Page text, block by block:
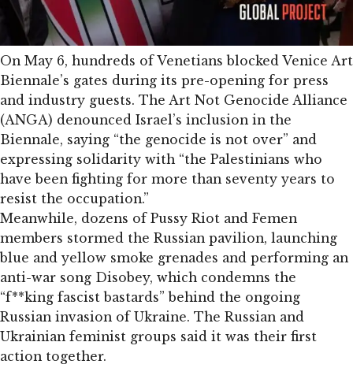
On May 6, hundreds of Venetians blocked Venice Art
Biennale’s gates during its pre-opening for press
and industry guests. The Art Not Genocide Alliance
(ANGA) denounced Israel’s inclusion in the
Biennale, saying “the genocide is not over” and
expressing solidarity with “the Palestinians who
have been fighting for more than seventy years to
resist the occupation.”
Meanwhile, dozens of Pussy Riot and Femen
members stormed the Russian pavilion, launching
blue and yellow smoke grenades and performing an
anti-war song Disobey, which condemns the
“f**king fascist bastards” behind the ongoing
Russian invasion of Ukraine. The Russian and
Ukrainian feminist groups said it was their first
action together.